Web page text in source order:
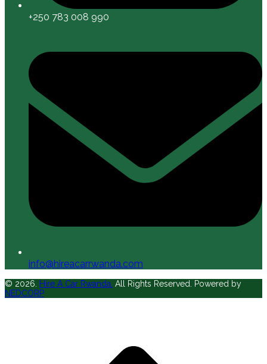
+250 783 008 990
info@hireacarrwanda.com
© 2026. Hire A Car Rwanda. All Rights Reserved. Powered by
NEDCORP